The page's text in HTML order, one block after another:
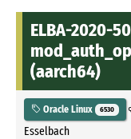
ELBA-2020-
(aarch64)
Oracle Linux 6530
Esselbach